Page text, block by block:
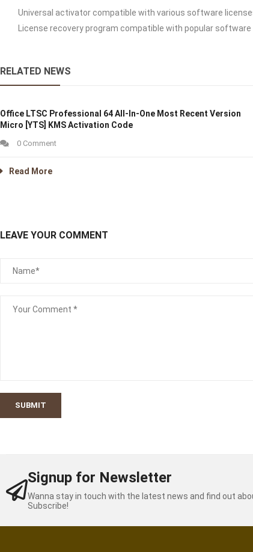
Universal activator compatible with various software
License recovery program compatible with popular software
RELATED NEWS
Office LTSC Professional 64 All-In-One Most Recent Version
Micro [YTS] KMS Activation Code
0 Comment
Read More
LEAVE YOUR COMMENT
SUBMIT
Signup for Newsletter
Wanna stay in touch with the latest news and find out
Subscribe!